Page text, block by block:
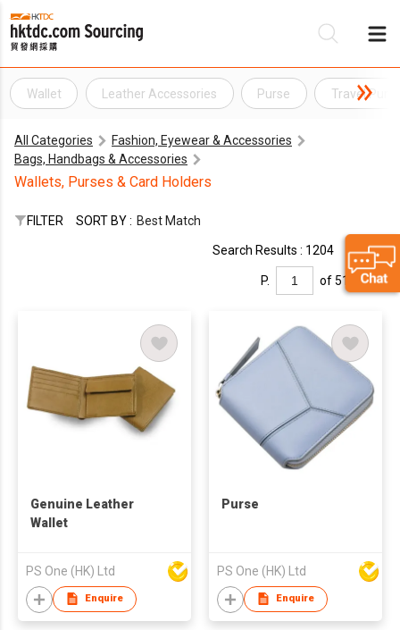
Wallet Leather Accessories Purse Travel
All Categories
Fashion, Eyewear & Accessories
Bags, Handbags & Accessories
Wallets, Purses & Card Holders
FILTER SORT BY : Best Match
Search Results : 1204
P. of 51
Genuine Leather
Wallet
PS One (HK) Ltd
Enquire
Purse
PS One (HK) Ltd
Enquire